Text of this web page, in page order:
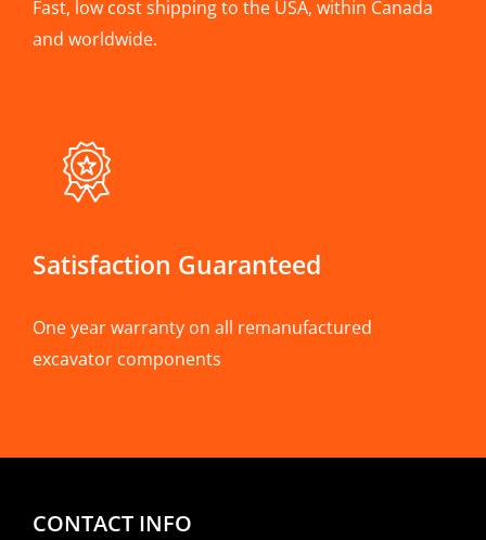
Fast, low cost shipping to the USA, within Canada
and worldwide.
Satisfaction Guaranteed
One year warranty on all remanufactured
excavator components
CONTACT INFO